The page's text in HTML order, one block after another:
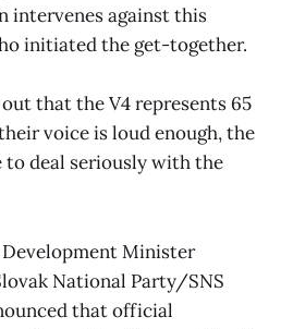
intervenes against this
initiated the get-together.
that the V4 represents 65
voice is loud enough, the
to deal seriously with the
Minister
National Party/SNS
that official